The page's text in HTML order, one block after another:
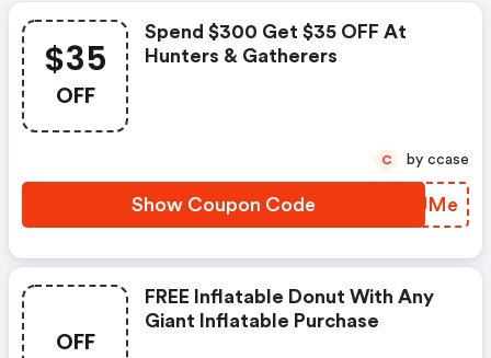
$35
OFF
Spend $300 Get $35 OFF At
Hunters & Gatherers
Show Coupon Code TLCJMe
C by ccase
OFF
FREE Inflatable Donut With Any
Giant Inflatable Purchase